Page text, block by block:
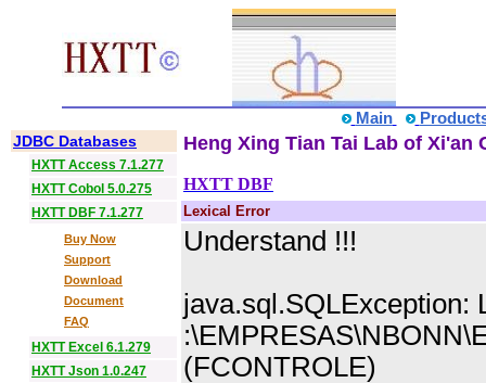
Main
JDBC Databases
HXTT Access 7.1.277
HXTT Cobol 5.0.275
HXTT DBF 7.1.277
Buy Now
Support
Download
Document
FAQ
HXTT Excel 6.1.279
HXTT Json 1.0.247
Heng Xing Tian Tai Lab of Xi'an
HXTT DBF
Lexical Error
Understand !!!
java.sql.SQLException:
(FCONTROLE)